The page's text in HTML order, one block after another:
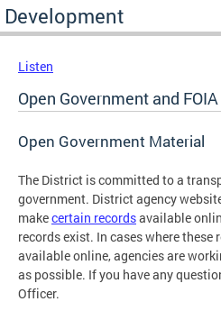
Development
Listen
Open Government and FOIA
Open Government Material
The District is committed to a
government. District agency
makecertain recordsavailable
records exist. In cases where these
available online, agencies are
as possible. If you have any
Officer.